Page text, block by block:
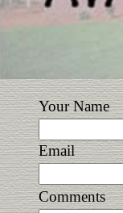
Your Name
Email
Comments